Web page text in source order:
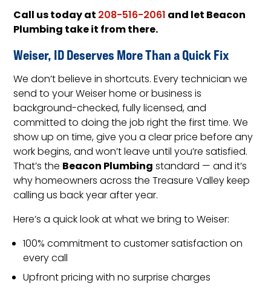
Call us today at208-516-2061and let Beacon
Plumbing take it from there.
Weiser, ID Deserves More Than a Quick Fix
We don’t believe in shortcuts. Every technician we
send to your Weiser home or business is
background-checked, fully licensed, and
committed to doing the job right the first time. We
show up on time, give you a clear price before any
work begins, and won’t leave until you’re satisfied.
That’s the Beacon Plumbingstandard — and it’s
why homeowners across the Treasure Valley keep
calling us back year after year.
Here’s a quick look at what we bring to Weiser:
100% commitment to customer satisfaction on
every call
Upfront pricing with no surprise charges